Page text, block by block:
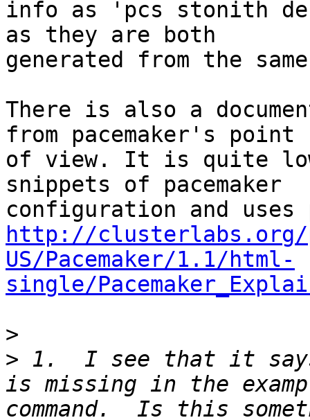
info as 'pcs stonith
as they are both
generated from the
There is also a
from pacemaker's point
of view. It is quite
snippets of pacemaker
http://clusterlabs.org/
US/Pacemaker/1.1/html-
single/
>
> 1.  I see that it
is missing in the
command.  Is this